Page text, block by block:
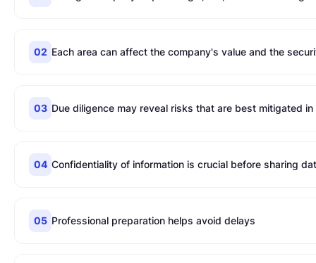
02 Each area can affect the company's value and the
03 Due diligence may reveal risks that are best mitigated
04 Confidentiality of information is crucial before sharing
05 Professional preparation helps avoid delays